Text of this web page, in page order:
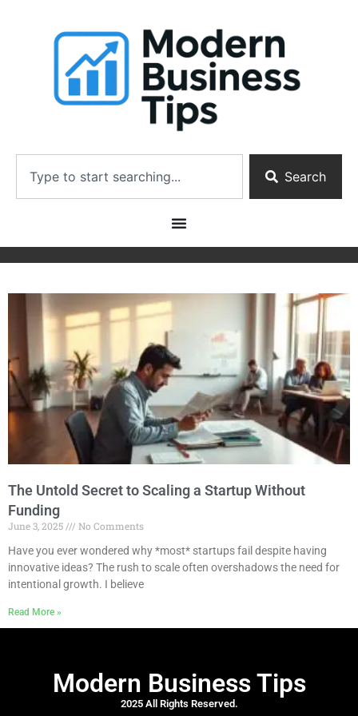
Search
The Untold Secret to Scaling a Startup Without
Funding
June 3, 2025
No Comments
Have you ever wondered why *most* startups fail despite having
innovative ideas? The rush to scale often overshadows the need for
intentional growth. I believe
Read More »
Modern Business Tips
2025 All Rights Reserved.